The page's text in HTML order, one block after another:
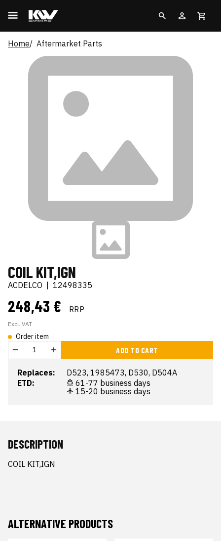
Home Aftermarket Parts
COIL KIT,IGN
ACDELCO 12498335
248,43 € RRP
Excl. VAT
Order item
ADD TO CART
Replaces:
D523, 1985473, D530, D504A
ETD:
61-77 business days
15-20 business days
DESCRIPTION
COIL KIT,IGN
ALTERNATIVE PRODUCTS